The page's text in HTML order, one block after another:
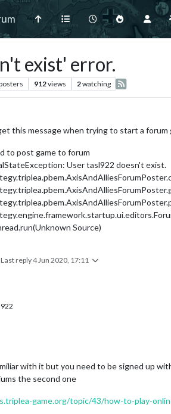
exist' error.
912views 2watching
this message when trying to start a
to post game to forum
User tasl922 doesn't exist.
Source)
Last reply4 Jun 2020, 17:11
with it but you need to be signed up
the second one
game.org/topic/43/how-to-play-